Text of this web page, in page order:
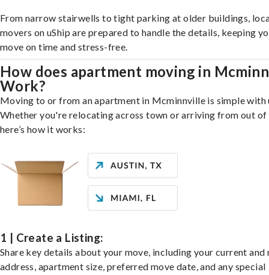
From narrow stairwells to tight parking at older buildings,
movers on uShip are prepared to handle the details, keeping
move on time and stress-free.
How does apartment moving in
Work?
Moving to or from an apartment in Mcminnville is simple with
Whether you're relocating across town or arriving from out of
here’s how it works:
1 | Create a Listing:
Share key details about your move, including your current and
address, apartment size, preferred move date, and any special